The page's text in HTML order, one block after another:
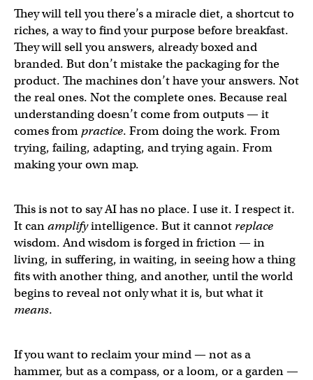
They will tell you there’s a miracle diet, a shortcut to
riches, a way to find your purpose before breakfast.
They will sell you answers, already boxed and
branded. But don’t mistake the packaging for the
product. The machines don’t have your answers. Not
the real ones. Not the complete ones. Because real
understanding doesn’t come from outputs — it
comes from practice. From doing the work. From
trying, failing, adapting, and trying again. From
making your own map.
This is not to say AI has no place. I use it. I respect it.
It canamplifyintelligence. But it cannot replace
wisdom. And wisdom is forged in friction — in
living, in suffering, in waiting, in seeing how a thing
fits with another thing, and another, until the world
begins to reveal not only what it is, but what it
means.
If you want to reclaim your mind — not as a
hammer, but as a compass, or a loom, or a garden —